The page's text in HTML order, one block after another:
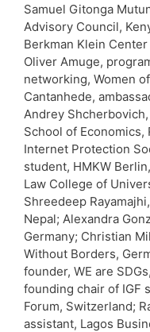
Samuel Gitonga
Advisory Council,
Berkman Klein
Oliver Amuge,
networking, Women
Cantanhede,
Andrey
School of Economics,
Internet Protection
student, HMKW
Law College of
Shreedeep
Nepal; Alexandra
Germany; Christian
Without Borders,
founder, WE are
founding chair of IGF
Forum, Switzerland;
assistant, Lagos